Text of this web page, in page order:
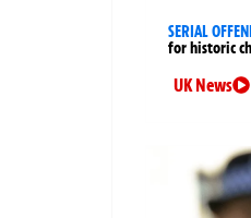
SERIAL
for historic
UK News